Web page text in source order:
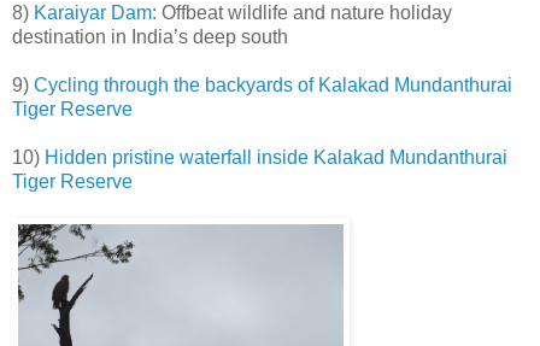
8) Karaiyar Dam: Offbeat wildlife and nature holiday
destination in India’s deep south
9) Cycling through the backyards of Kalakad Mundanthurai
Tiger Reserve
10) Hidden pristine waterfall inside Kalakad Mundanthurai
Tiger Reserve